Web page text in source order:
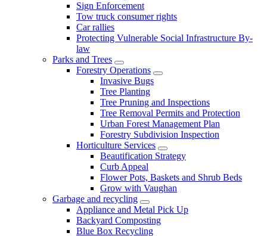
Sign Enforcement
Tow truck consumer rights
Car rallies
Protecting Vulnerable Social Infrastructure By-
law
Parks and Trees
Forestry Operations
Invasive Bugs
Tree Planting
Tree Pruning and Inspections
Tree Removal Permits and Protection
Urban Forest Management Plan
Forestry Subdivision Inspection
Horticulture Services
Beautification Strategy
Curb Appeal
Flower Pots, Baskets and Shrub Beds
Grow with Vaughan
Garbage and recycling
Appliance and Metal Pick Up
Backyard Composting
Blue Box Recycling